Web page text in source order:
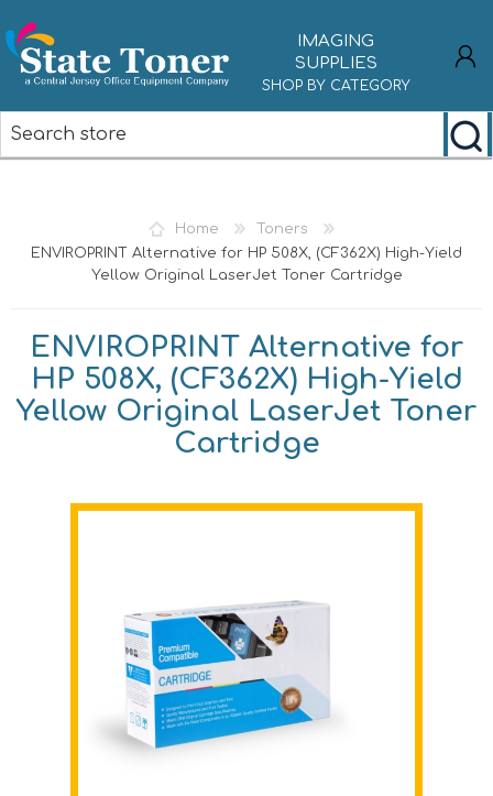
IMAGING
SUPPLIES
SHOP BY CATEGORY
Home
Toners
ENVIROPRINT Alternative for HP 508X, (CF362X) High-Yield
Yellow Original LaserJet Toner Cartridge
ENVIROPRINT Alternative for
HP 508X, (CF362X) High-Yield
Yellow Original LaserJet Toner
Cartridge